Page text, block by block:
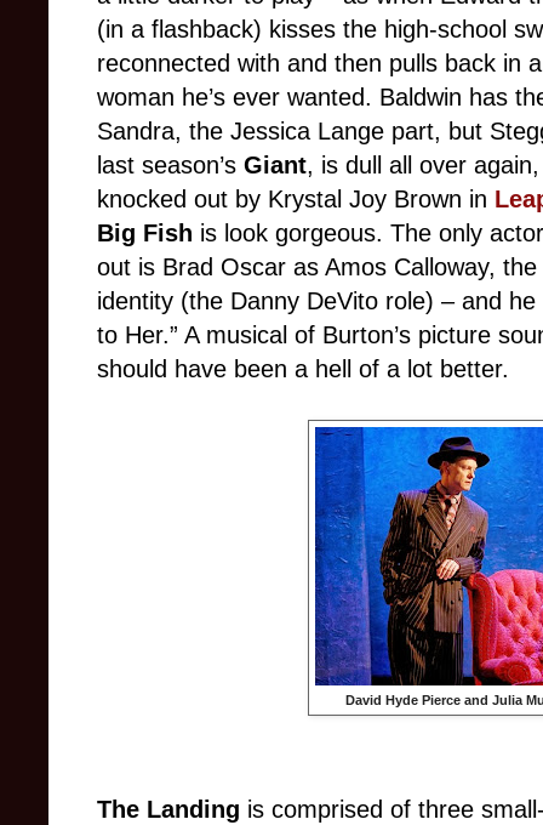
(in a flashback) kisses the high-school
reconnected with and then pulls back in
woman he’s ever wanted. Baldwin has
Sandra, the Jessica Lange part, but
last season’s Giant, is dull all over
knocked out by Krystal Joy Brown in
Big Fish is look gorgeous. The only
out is Brad Oscar as Amos Calloway,
identity (the Danny DeVito role) – and
to Her.” A musical of Burton’s picture
should have been a hell of a lot better.
David Hyde Pierce and Julia
The Landing is comprised of three